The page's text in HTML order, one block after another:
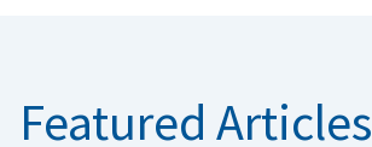
Featured Articles